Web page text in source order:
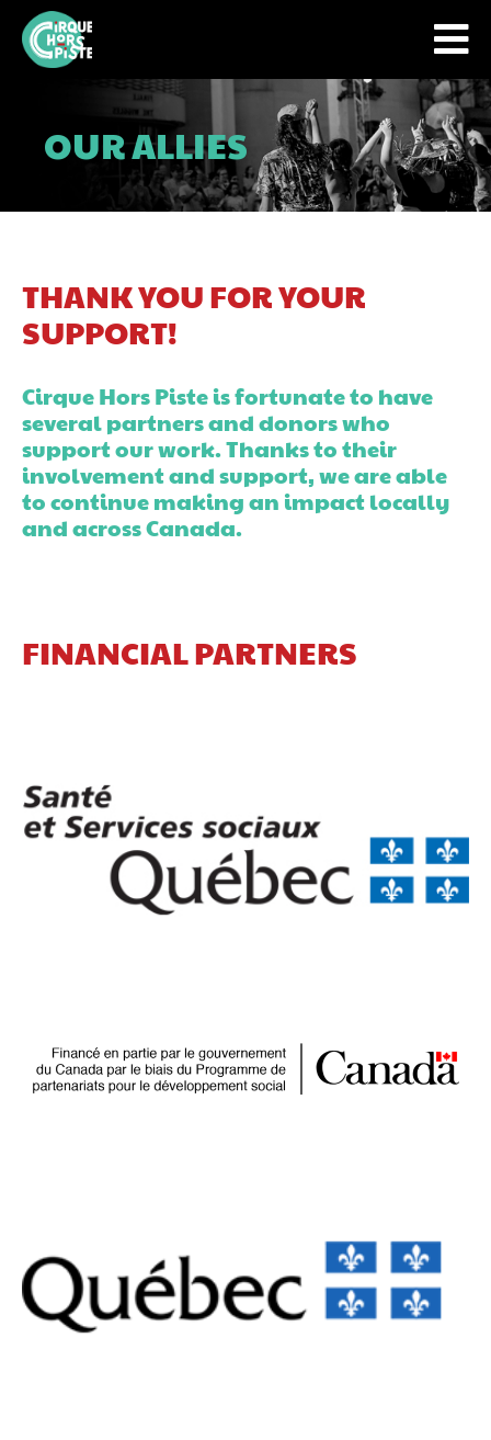
OUR ALLIES
THANK YOU FOR YOUR
SUPPORT!
Cirque Hors Piste is fortunate to have
several partners and donors who
support our work. Thanks to their
involvement and support, we are able
to continue making an impact locally
and across Canada.
FINANCIAL PARTNERS